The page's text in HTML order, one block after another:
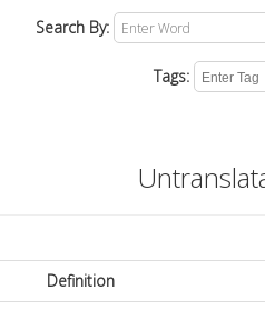
Search By:
Tags:
Definition